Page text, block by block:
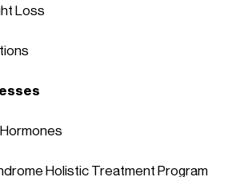
Loss
Holistic Treatment Program